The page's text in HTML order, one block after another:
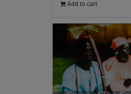
Add to cart